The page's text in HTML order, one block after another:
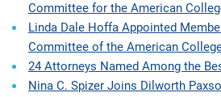
Committee for the American
Linda Dale Hoffa Appointed
Committee of the American
24 Attorneys Named Among the
Nina C. Spizer Joins Dilworth